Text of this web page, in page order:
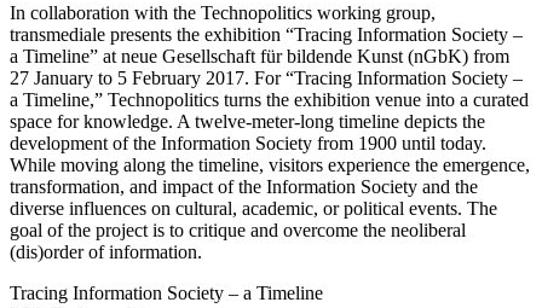
In collaboration with the Technopolitics working group,
transmediale presents the exhibition “Tracing Information Society –
a Timeline” at neue Gesellschaft für bildende Kunst (nGbK) from
27 January to 5 February 2017. For “Tracing Information Society –
a Timeline,” Technopolitics turns the exhibition venue into a curated
space for knowledge. A twelve-meter-long timeline depicts the
development of the Information Society from 1900 until today.
While moving along the timeline, visitors experience the emergence,
transformation, and impact of the Information Society and the
diverse influences on cultural, academic, or political events. The
goal of the project is to critique and overcome the neoliberal
(dis)order of information.
Tracing Information Society – a Timeline